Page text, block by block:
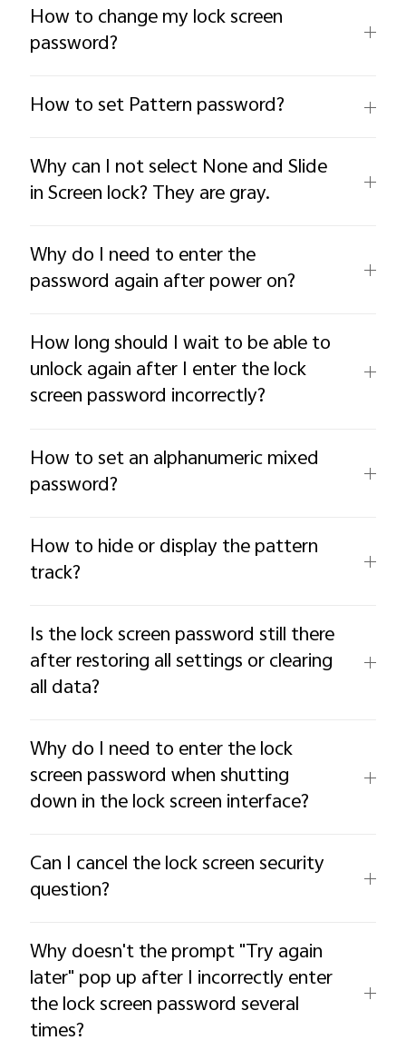
How to change my lock screen
password?
How to set Pattern password?
Why can I not select None and Slide
in Screen lock? They are gray.
Why do I need to enter the
password again after power on?
How long should I wait to be able to
unlock again after I enter the lock
screen password incorrectly?
How to set an alphanumeric mixed
password?
How to hide or display the pattern
track?
Is the lock screen password still there
after restoring all settings or clearing
all data?
Why do I need to enter the lock
screen password when shutting
down in the lock screen interface?
Can I cancel the lock screen security
question?
Why doesn't the prompt "Try again
later" pop up after I incorrectly enter
the lock screen password several
times?